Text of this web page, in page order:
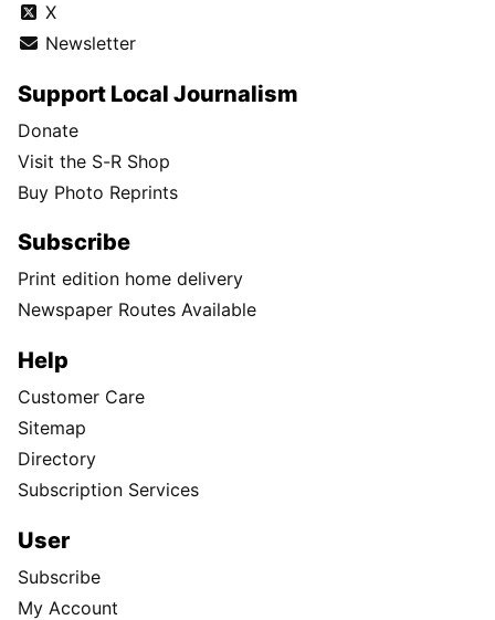
X
Newsletter
Support Local Journalism
Donate
Visit the S-R Shop
Buy Photo Reprints
Subscribe
Print edition home delivery
Newspaper Routes Available
Help
Customer Care
Sitemap
Directory
Subscription Services
User
Subscribe
My Account